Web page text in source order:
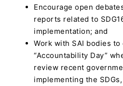
Encourage open
reports related to
implementation; and
Work with SAI bodies
“Accountability Day”
review recent
implementing the